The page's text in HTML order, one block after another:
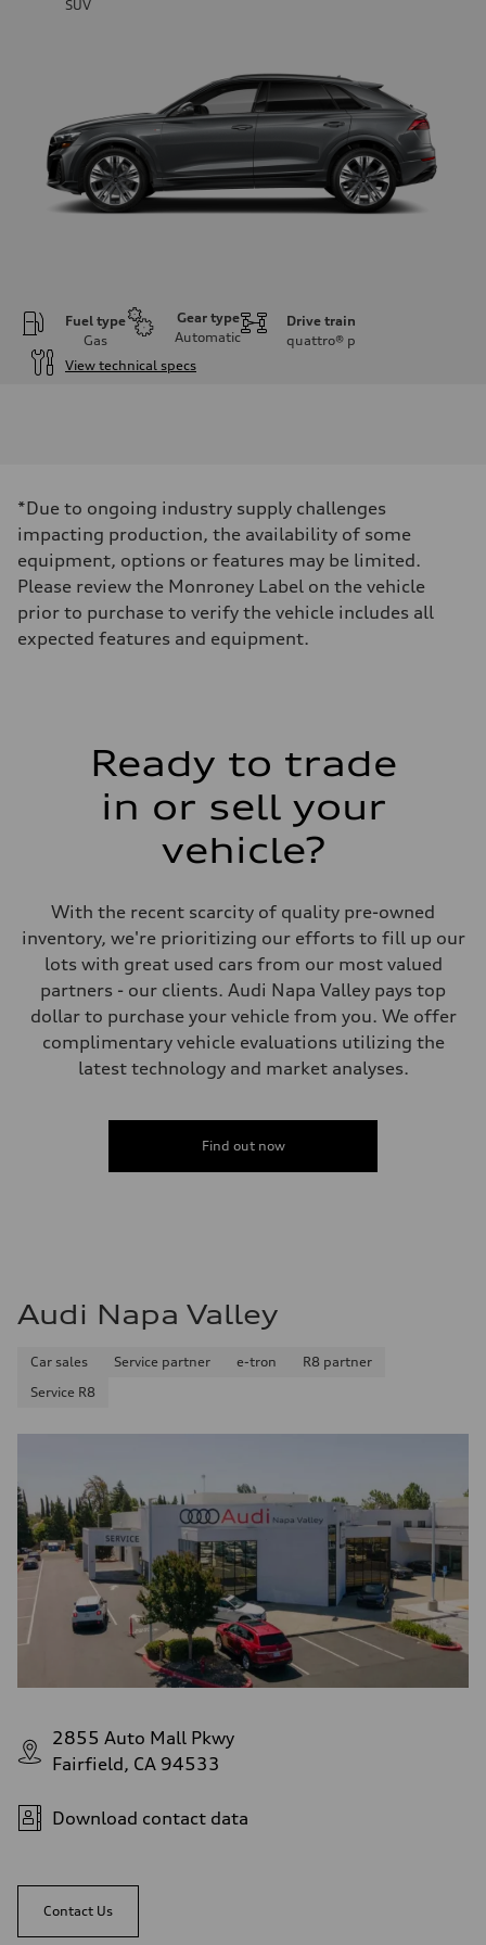
SUV
Fuel type
Gas
Gear type
Automatic
Drive train
quattro® p
View technical specs
335 HP
Max. torque
369 lb-ft@rpm
Driveline
Transmission
Eight-speed Tiptronic® automatic transmission
Suspension
Front
Adaptive damping suspension, steel
Electromechanical progressive steering system
Unladen weight
Luggage compartment
—
Fuel tank (approx.)
22.5 gal
Performance data
Top speed
130 mph
Acceleration 0-100 km/h
5.5 seconds
Fuel consumption
Fuel consumption - city
Fuel consumption - highway
*Due to ongoing industry supply challenges
impacting production, the availability of some
equipment, options or features may be limited.
Please review the Monroney Label on the vehicle
prior to purchase to verify the vehicle includes all
expected features and equipment.
Ready to trade
in or sell your
vehicle?
With the recent scarcity of quality pre-owned
inventory, we're prioritizing our efforts to fill up our
lots with great used cars from our most valued
partners - our clients. Audi Napa Valley pays top
dollar to purchase your vehicle from you. We offer
complimentary vehicle evaluations utilizing the
latest technology and market analyses.
Find out now
Audi Napa Valley
Car sales Service partner e-tron
R8 partner
Service R8
2855 Auto Mall Pkwy
Fairfield, CA 94533
Download contact data
Contact Us